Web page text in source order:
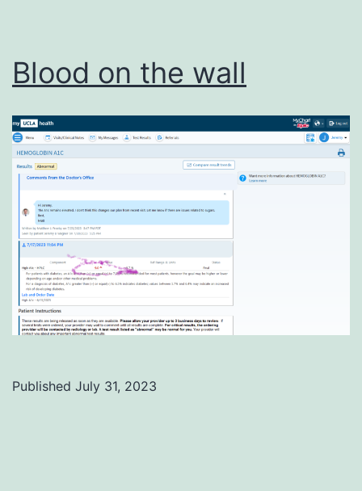
Blood on the wall
Published July 31, 2023